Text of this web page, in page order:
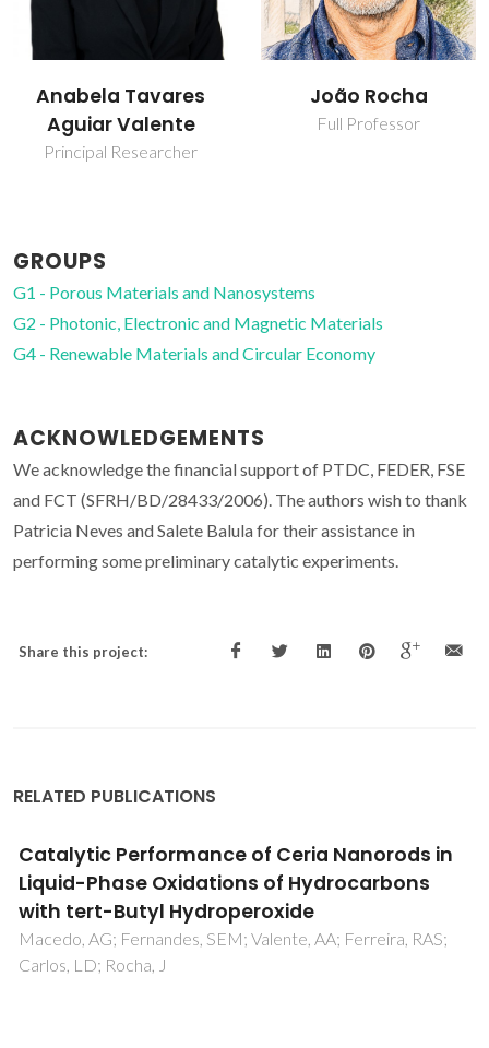
João Rocha
Full Professor
Luís Carlos
Full professor
GROUPS
G1 - Porous Materials and Nanosystems
G2 - Photonic, Electronic and Magnetic Materials
G4 - Renewable Materials and Circular Economy
ACKNOWLEDGEMENTS
We acknowledge the financial support of PTDC, FEDER, FSE
and FCT (SFRH/BD/28433/2006). The authors wish to thank
Patricia Neves and Salete Balula for their assistance in
performing some preliminary catalytic experiments.
Share this project:
RELATED PUBLICATIONS
Catalytic Performance of Ceria Nanorods in
Liquid-Phase Oxidations of Hydrocarbons
with tert-Butyl Hydroperoxide
Macedo, AG; Fernandes, SEM; Valente, AA; Ferreira, RAS;
Carlos, LD; Rocha, J